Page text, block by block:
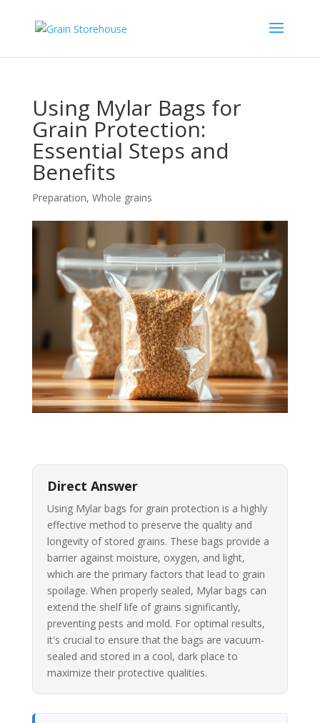
Using Mylar Bags for
Grain Protection:
Essential Steps and
Benefits
Preparation, Whole grains
Direct Answer
Using Mylar bags for grain protection is a highly
effective method to preserve the quality and
longevity of stored grains. These bags provide a
barrier against moisture, oxygen, and light,
which are the primary factors that lead to grain
spoilage. When properly sealed, Mylar bags can
extend the shelf life of grains significantly,
preventing pests and mold. For optimal results,
it's crucial to ensure that the bags are vacuum-
sealed and stored in a cool, dark place to
maximize their protective qualities.